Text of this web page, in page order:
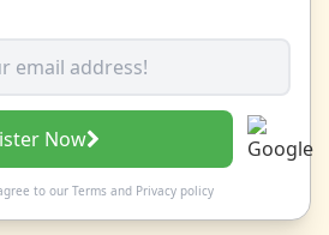
Now
to our Termsand Privacy policy